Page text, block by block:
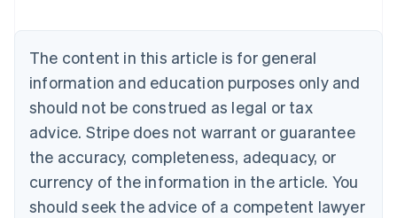
The content in this article is for general
information and education purposes only and
should not be construed as legal or tax
advice. Stripe does not warrant or guarantee
the accuracy, completeness, adequacy, or
currency of the information in the article. You
should seek the advice of a competent lawyer
English
Canada
Croatia
EnglishItaliano
Cyprus
English
Czech Republic
English